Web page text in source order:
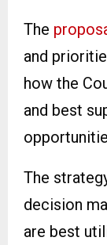
The
and
how the
and best
The
decision
are best